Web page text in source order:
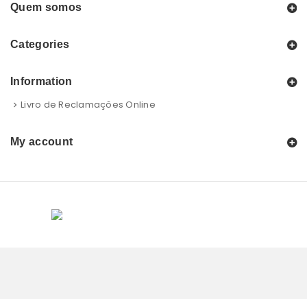
Quem somos
Categories
Information
Livro de Reclamações Online
My account